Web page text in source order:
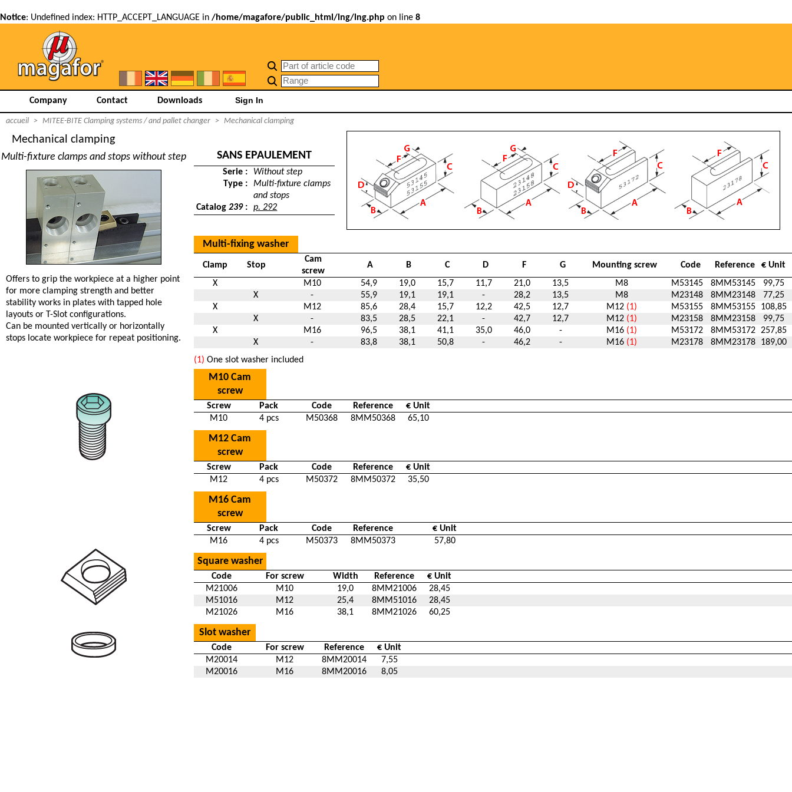
Notice: Undefined index: HTTP_ACCEPT_LANGUAGE in /home/magafore/public_html/lng/lng.php on line 8
Company Contact Downloads
accueil > MITEE-BITE Clamping systems / and pallet changer > Mechanical clamping
Mechanical clamping
Multi-fixture clamps and stops without step
Offers to grip the workpiece at a higher point
for more clamping strength and better
stability works in plates with tapped hole
layouts or T-Slot configurations.
Can be mounted vertically or horizontally
stops locate workpiece for repeat positioning.
SANS EPAULEMENT
Serie :
Without step
Type :
Multi-fixture clamps
and stops
Catalog239: p. 292
Multi-fixing washer
Clamp Stop
Cam
screw
A B C D F G Mounting screw Code Reference
€ Unit
X
M10 54,9 19,0 15,7 11,7 21,0 13,5 M8 M53145 8MM53145
99,75
X
- 55,9 19,1 19,1 - 28,2 13,5 M8 M23148 8MM23148
77,25
X
M12 85,6 28,4 15,7 12,2 42,5 12,7 M12 (1) M53155 8MM53155
108,85
X
- 83,5 28,5 22,1 - 42,7 12,7 M12 (1) M23158 8MM23158
99,75
X
M16 96,5 38,1 41,1 35,0 46,0 - M16 (1) M53172 8MM53172 257,85
X
- 83,8 38,1 50,8 - 46,2 - M16 (1) M23178 8MM23178
189,00
(1) One slot washer included
M10 Cam
screw
Screw Pack Code Reference
€ Unit
M10
4 pcs M50368 8MM50368 65,10
M12 Cam
screw
Screw Pack Code Reference
€ Unit
M12
4 pcs M50372 8MM50372 35,50
M16 Cam
screw
Screw Pack Code Reference
€ Unit
M16
4 pcs M50373 8MM50373 57,80
Square washer
Code For screw Width Reference
€ Unit
M21006
M10 19,0 8MM21006
28,45
M51016
M12 25,4 8MM51016
28,45
M21026
M16 38,1 8MM21026 60,25
Slot washer
Code For screw Reference
€ Unit
M20014
M12 8MM20014
7,55
M20016
M16 8MM20016 8,05